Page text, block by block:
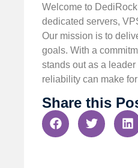
Welcome to
dedicated servers,
Our mission is to
goals. With a
stands out as a
reliability can make
Share this